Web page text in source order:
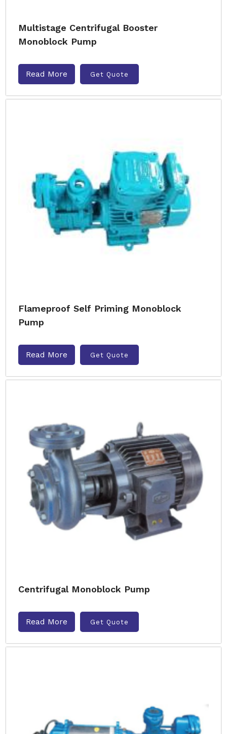
Multistage Centrifugal Booster
Monoblock Pump
Read More Get Quote
Flameproof Self Priming Monoblock
Pump
Read More Get Quote
Centrifugal Monoblock Pump
Read More Get Quote